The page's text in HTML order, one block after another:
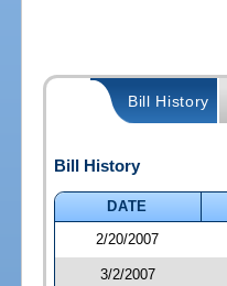
Bill History
Bill History
DATE
2/20/2007
3/2/2007